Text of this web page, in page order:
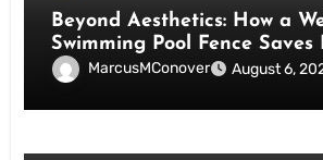
Beyond Aesthetics: How a
Swimming Pool Fence Saves
Enhances Your Outdoor
MarcusMConover August 6,